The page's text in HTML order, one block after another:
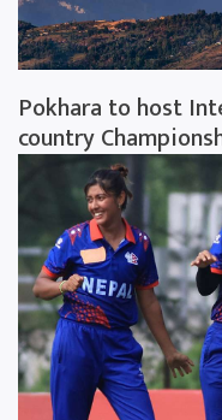
Pokhara to host
country